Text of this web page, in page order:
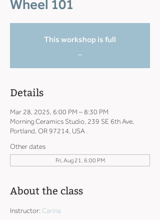
Wheel 101
This workshop is full
Details
Mar 28, 2025, 6:00 PM – 8:30 PM
Morning Ceramics Studio, 239 SE 6th Ave,
Portland, OR 97214, USA
Other dates
Fri, Aug 21, 6:00 PM
About the class
Instructor: Carina